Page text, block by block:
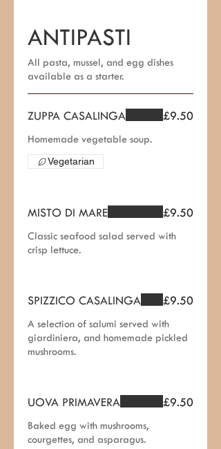
ANTIPASTI
All pasta, mussel, and egg dishes
available as a starter.
ZUPPA CASALINGA
Homemade vegetable soup.
£9.50
Vegetarian
MISTO DI MARE
Classic seafood salad served with
crisp lettuce.
£9.50
SPIZZICO CASALINGA
A selection of salumi served with
giardiniera, and homemade pickled
mushrooms.
£9.50
UOVA PRIMAVERA
Baked egg with mushrooms,
courgettes, and asparagus.
£9.50